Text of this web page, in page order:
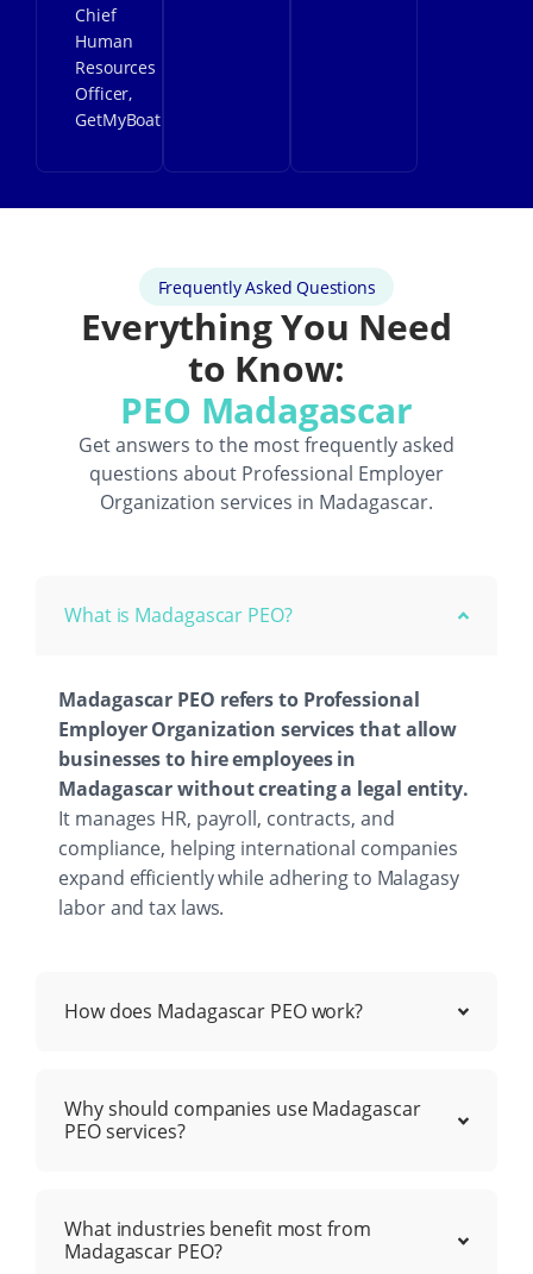
Chief
Human
Resources
Officer,
GetMyBoat
Frequently Asked Questions
Everything You Need
to Know:
PEO Madagascar
Get answers to the most frequently asked
questions about Professional Employer
Organization services in Madagascar.
What is Madagascar PEO?
Madagascar PEO refers to Professional
Employer Organization services that allow
businesses to hire employees in
Madagascar without creating a legal entity.
It manages HR, payroll, contracts, and
compliance, helping international companies
expand efficiently while adhering to Malagasy
labor and tax laws.
How does Madagascar PEO work?
Why should companies use Madagascar
PEO services?
What industries benefit most from
Madagascar PEO?